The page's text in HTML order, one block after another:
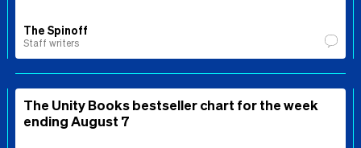
The Spinoff
Staff writers
The Unity Books bestseller chart for the week
ending August 7